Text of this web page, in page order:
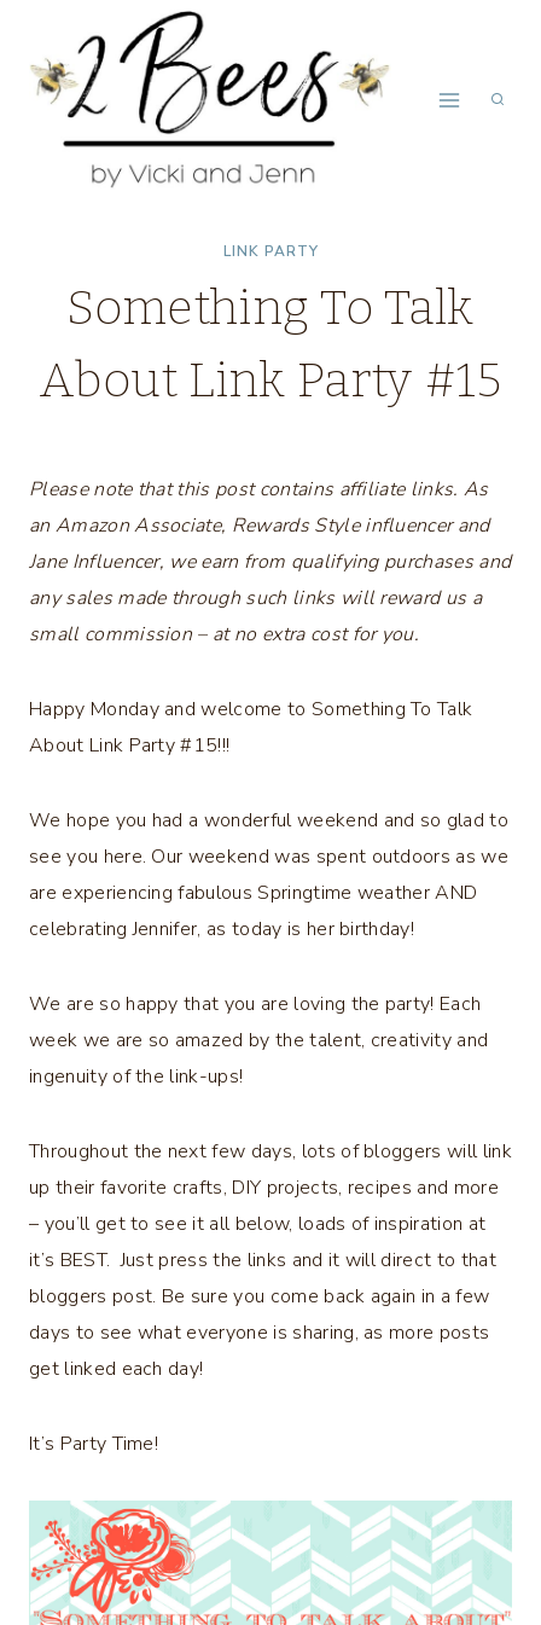
content
LINK PARTY
Something To Talk
About Link Party #15
Please note that this post contains affiliate links. As
an Amazon Associate, Rewards Style influencer and
Jane Influencer, we earn from qualifying purchases and
any sales made through such links will reward us a
small commission – at no extra cost for you.
Happy Monday and welcome to Something To Talk
About Link Party #15!!!
We hope you had a wonderful weekend and so glad to
see you here. Our weekend was spent outdoors as we
are experiencing fabulous Springtime weather AND
celebrating Jennifer, as today is her birthday!
We are so happy that you are loving the party! Each
week we are so amazed by the talent, creativity and
ingenuity of the link-ups!
Throughout the next few days, lots of bloggers will link
up their favorite crafts, DIY projects, recipes and more
– you’ll get to see it all below, loads of inspiration at
it’s BEST. Just press the links and it will direct to that
bloggers post. Be sure you come back again in a few
days to see what everyone is sharing, as more posts
get linked each day!
It’s Party Time!